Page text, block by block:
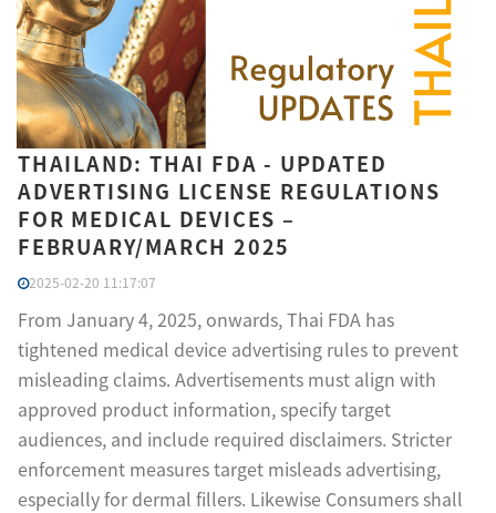
THAILAND: THAI FDA - UPDATED
ADVERTISING LICENSE REGULATIONS
FOR MEDICAL DEVICES –
FEBRUARY/MARCH 2025
2025-02-20 11:17:07
From January 4, 2025, onwards, Thai FDA has
tightened medical device advertising rules to prevent
misleading claims. Advertisements must align with
approved product information, specify target
audiences, and include required disclaimers. Stricter
enforcement measures target misleads advertising,
especially for dermal fillers. Likewise Consumers shall